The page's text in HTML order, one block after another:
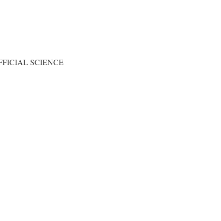
SCIENCE